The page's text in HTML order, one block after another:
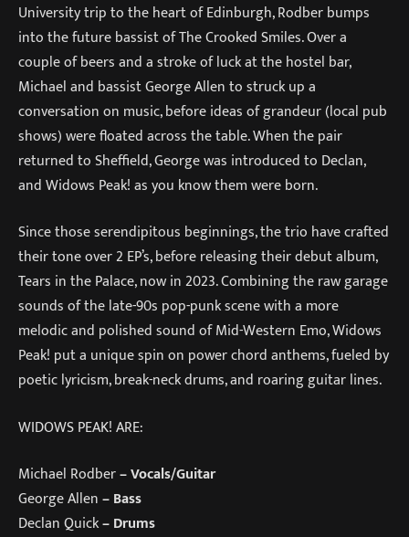
University trip to the heart of Edinburgh, Rodber bumps
into the future bassist of The Crooked Smiles. Over a
couple of beers and a stroke of luck at the hostel bar,
Michael and bassist George Allen to struck up a
conversation on music, before ideas of grandeur (local pub
shows) were floated across the table. When the pair
returned to Sheffield, George was introduced to Declan,
and Widows Peak! as you know them were born.
Since those serendipitous beginnings, the trio have crafted
their tone over 2 EP’s, before releasing their debut album,
Tears in the Palace, now in 2023. Combining the raw garage
sounds of the late-90s pop-punk scene with a more
melodic and polished sound of Mid-Western Emo, Widows
Peak! put a unique spin on power chord anthems, fueled by
poetic lyricism, break-neck drums, and roaring guitar lines.
WIDOWS PEAK! ARE:
Michael Rodber– Vocals/Guitar
George Allen– Bass​​
Declan Quick– Drums